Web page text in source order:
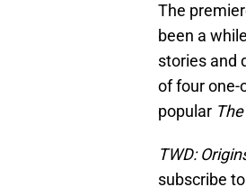
The
been a
stories and
of four one-
popular
TWD:
subscribe